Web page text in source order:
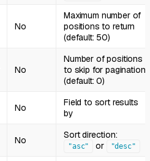
No
Maximum number of
positions to return
(default: 50)
No
Number of positions
to skip for pagination
(default: 0)
No
Field to sort results
by
No Sort direction:
"asc" or "desc"